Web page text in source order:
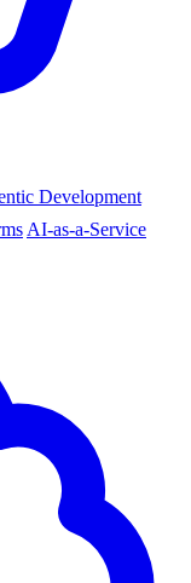
Development
AI-as-a-Service